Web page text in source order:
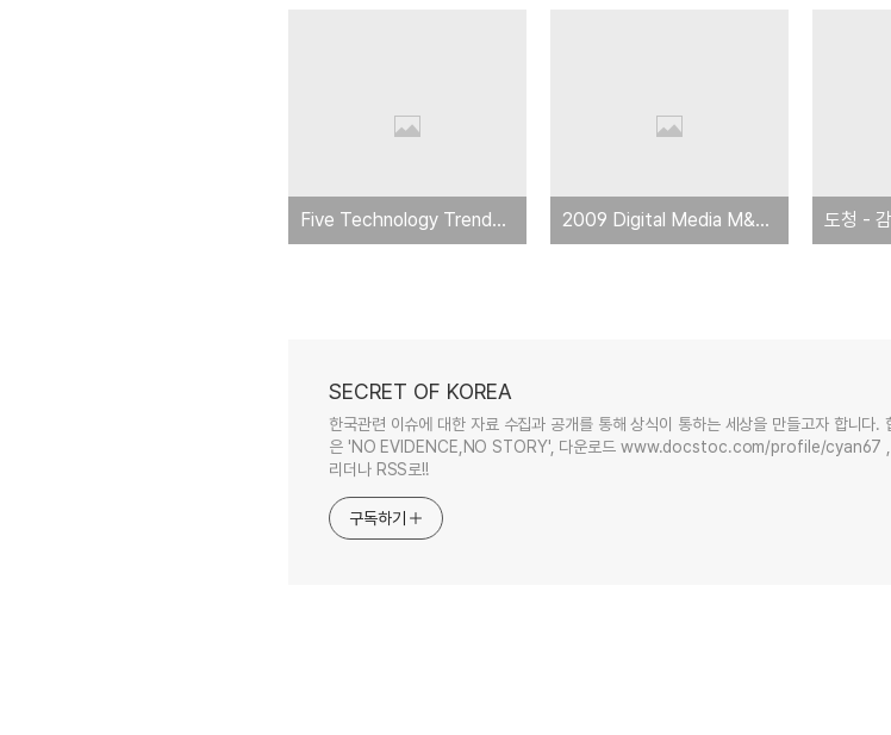
Five Technology Trends to Watch 2009 Digital Media M&A Round-Up
SECRET OF KOREA
한국관련 이슈에 대한 자료 수집과 공개를 통해 상식이 통하는 세상을 만들고자 합니다.
은 'NO EVIDENCE,NO STORY', 다운로드 www.docstoc.com/profile/cyan67 ,
리더나 RSS로!!
구독하기